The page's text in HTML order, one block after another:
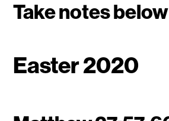
Take notes below